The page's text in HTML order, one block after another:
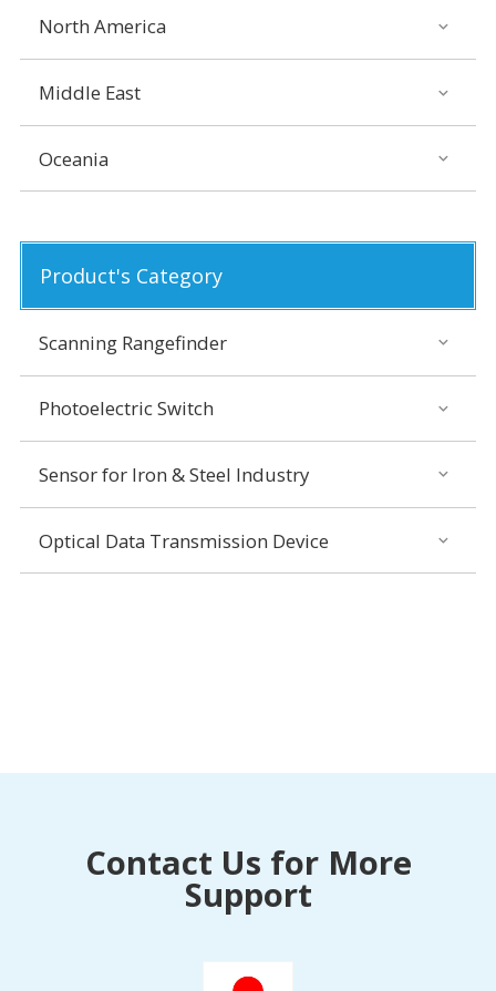
North America
Middle East
Oceania
Product's Category
Scanning Rangefinder
Photoelectric Switch
Sensor for Iron & Steel Industry
Optical Data Transmission Device
Contact Us for More
Support